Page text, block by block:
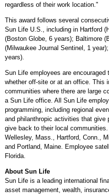
regardless of their work location."
This award follows several
Sun Life U.S., including in Hartford
(Boston Globe, 6 years); Baltimore (
(Milwaukee Journal Sentinel, 1
years).
Sun Life employees are
whether off-site or at an office. This
communities where there are large
a Sun Life office. All Sun Life
programming, including regional
and philanthropic activities that give
give back to their local
Wellesley, Mass., Hartford, Conn.,
and Portland, Maine. Employee
Florida.
About Sun Life
Sun Life is a leading international
asset management, wealth,